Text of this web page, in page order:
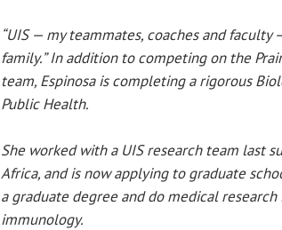
“UIS — my teammates, coaches and faculty
family.” In addition to competing on the
team, Espinosa is completing a rigorous
Public Health.
She worked with a UIS research team last
Africa, and is now applying to graduate
a graduate degree and do medical
immunology.